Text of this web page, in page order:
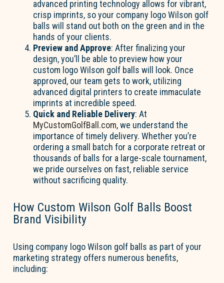
advanced printing technology allows for vibrant,
crisp imprints, so your company logo Wilson golf
balls will stand out both on the green and in the
hands of your clients.
Preview and Approve: After finalizing your
design, you’ll be able to preview how your
custom logo Wilson golf balls will look. Once
approved, our team gets to work, utilizing
advanced digital printers to create immaculate
imprints at incredible speed.
Quick and Reliable Delivery: At
MyCustomGolfBall.com, we understand the
importance of timely delivery. Whether you’re
ordering a small batch for a corporate retreat or
thousands of balls for a large-scale tournament,
we pride ourselves on fast, reliable service
without sacrificing quality.
How Custom Wilson Golf Balls Boost
Brand Visibility
Using company logo Wilson golf balls as part of your
marketing strategy offers numerous benefits,
including: